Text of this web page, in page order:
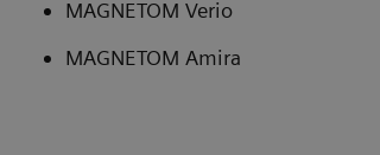
MAGNETOM Verio
MAGNETOM Amira